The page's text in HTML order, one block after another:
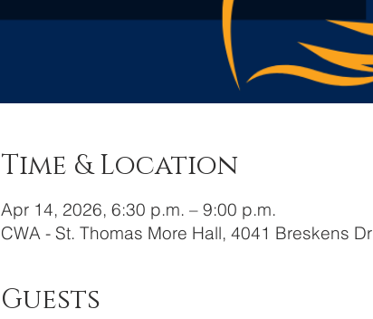
Time & Location
Apr 14, 2026, 6:30 p.m. – 9:00 p.m.
CWA - St. Thomas More Hall, 4041 Breskens
Guests